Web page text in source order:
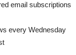
email subscriptions
every Wednesday